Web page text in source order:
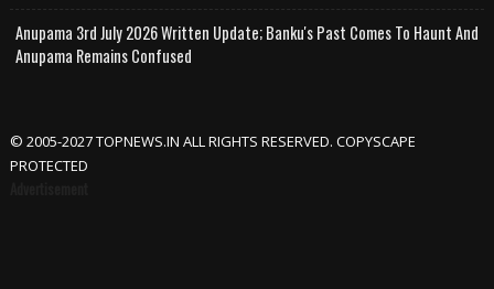
Anupama 3rd July 2026 Written Update; Banku's Past Comes To Haunt And
Anupama Remains Confused
© 2005-2027 TOPNEWS.IN ALL RIGHTS RESERVED. COPYSCAPE
PROTECTED